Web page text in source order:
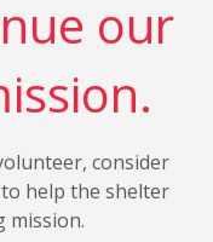
our
consider
help the shelter
mission.